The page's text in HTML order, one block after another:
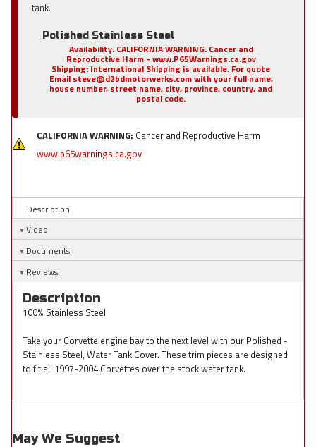
tank.
Polished Stainless Steel
Availability: CALIFORNIA WARNING: Cancer and
Reproductive Harm - www.P65Warnings.ca.gov
Shipping: International Shipping is available. For quote
Email steve@d2bdmotorwerks.com with your full name,
house number, street name, city, province, country, and
postal code.
CALIFORNIA WARNING: Cancer and Reproductive Harm
www.p65warnings.ca.gov
Description
Video
Documents
Reviews
Description
100% Stainless Steel.
Take your Corvette engine bay to the next level with our Polished -
Stainless Steel, Water Tank Cover. These trim pieces are designed
to fit all 1997-2004 Corvettes over the stock water tank.
May We Suggest